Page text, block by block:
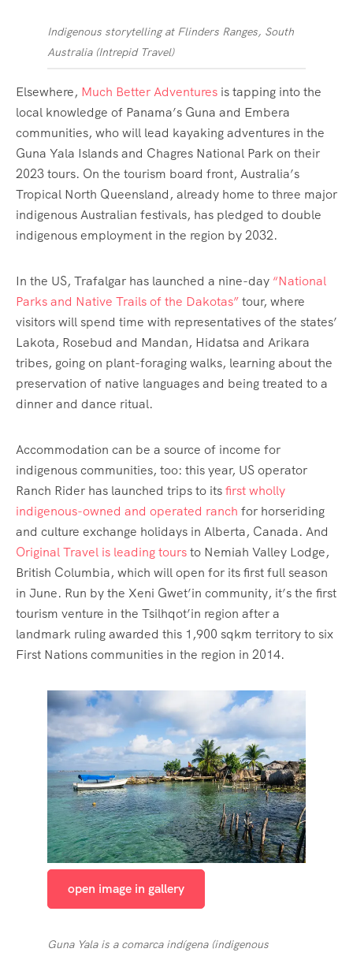
Indigenous storytelling at Flinders Ranges, South
Australia (Intrepid Travel)
Elsewhere, Much Better Adventures is tapping into the
local knowledge of Panama’s Guna and Embera
communities, who will lead kayaking adventures in the
Guna Yala Islands and Chagres National Park on their
2023 tours. On the tourism board front, Australia’s
Tropical North Queensland, already home to three major
indigenous Australian festivals, has pledged to double
indigenous employment in the region by 2032.
In the US, Trafalgar has launched a nine-day “National
Parks and Native Trails of the Dakotas”tour, where
visitors will spend time with representatives of the states’
Lakota, Rosebud and Mandan, Hidatsa and Arikara
tribes, going on plant-foraging walks, learning about the
preservation of native languages and being treated to a
dinner and dance ritual.
Accommodation can be a source of income for
indigenous communities, too: this year, US operator
Ranch Rider has launched trips to itsfirst wholly
indigenous-owned and operated ranch for horseriding
and culture exchange holidays in Alberta, Canada. And
Original Travel is leading toursto Nemiah Valley Lodge,
British Columbia, which will open for its first full season
in June. Run by the Xeni Gwet’in community, it’s the first
tourism venture in the Tsilhqot’in region after a
landmark ruling awarded this 1,900 sqkm territory to six
First Nations communities in the region in 2014.
open image in gallery
Guna Yala is a comarca indígena (indigenous